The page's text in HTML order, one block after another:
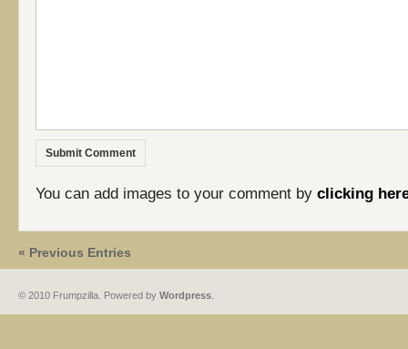
You can add images to your comment by clicking
« Previous Entries
© 2010 Frumpzilla. Powered by Wordpress